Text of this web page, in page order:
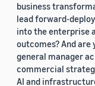
business
lead forward-
into the enterprise
outcomes? And are
general manager
commercial
AI and